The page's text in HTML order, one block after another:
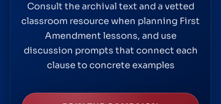
Consult the archival text and a vetted
classroom resource when planning First
Amendment lessons, and use
discussion prompts that connect each
clause to concrete examples